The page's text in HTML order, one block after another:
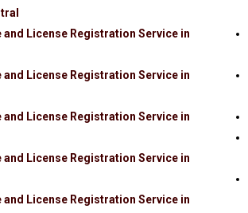
and License Registration Service in
and License Registration Service in
and License Registration Service in
and License Registration Service in
and License Registration Service in